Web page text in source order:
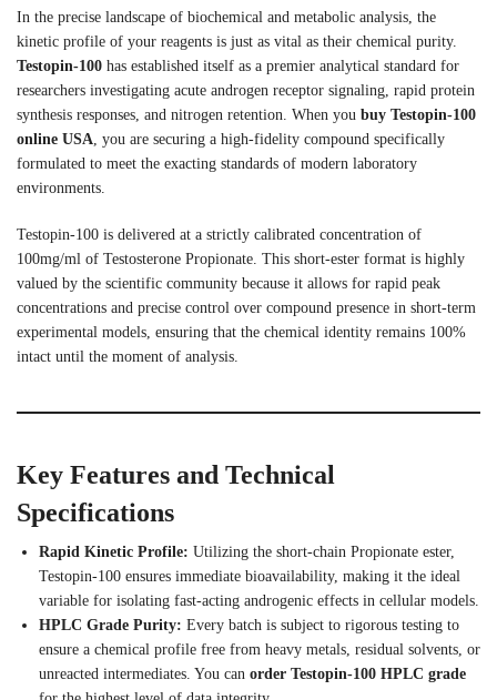
In the precise landscape of biochemical and metabolic analysis, the
kinetic profile of your reagents is just as vital as their chemical purity.
Testopin-100 has established itself as a premier analytical standard for
researchers investigating acute androgen receptor signaling, rapid protein
synthesis responses, and nitrogen retention. When you buy Testopin-100
online USA, you are securing a high-fidelity compound specifically
formulated to meet the exacting standards of modern laboratory
environments.
Testopin-100 is delivered at a strictly calibrated concentration of
100mg/ml of Testosterone Propionate. This short-ester format is highly
valued by the scientific community because it allows for rapid peak
concentrations and precise control over compound presence in short-term
experimental models, ensuring that the chemical identity remains 100%
intact until the moment of analysis.
Key Features and Technical
Specifications
Rapid Kinetic Profile: Utilizing the short-chain Propionate ester,
Testopin-100 ensures immediate bioavailability, making it the ideal
variable for isolating fast-acting androgenic effects in cellular models.
HPLC Grade Purity: Every batch is subject to rigorous testing to
ensure a chemical profile free from heavy metals, residual solvents, or
unreacted intermediates. You can order Testopin-100 HPLC grade